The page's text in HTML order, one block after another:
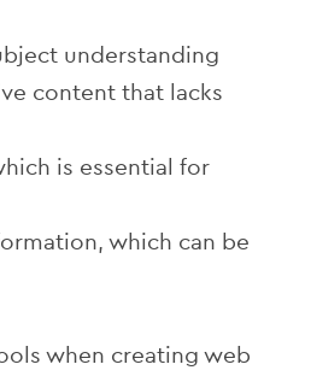
understanding
content that lacks
is essential for
which can be
when creating web